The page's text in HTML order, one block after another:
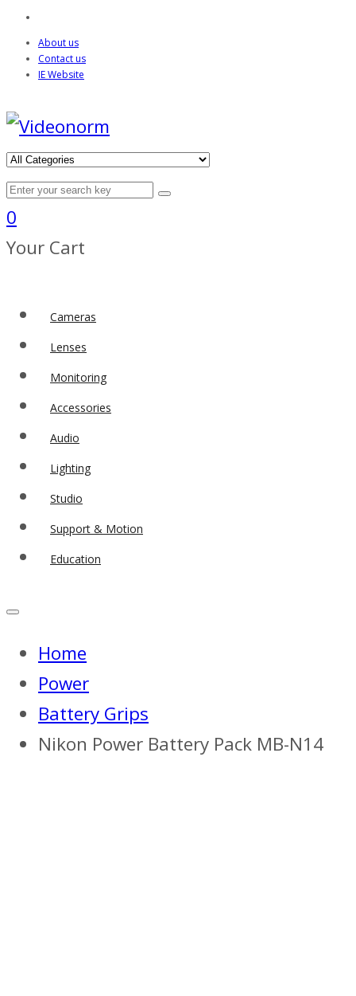
About us
Contact us
IE Website
0
Your Cart
Cameras
Lenses
Monitoring
Accessories
Audio
Lighting
Studio
Support & Motion
Education
Home
Power
Battery Grips
Nikon Power Battery Pack MB-N14